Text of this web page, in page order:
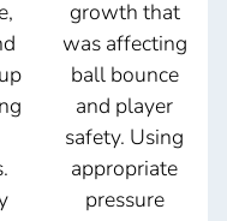
growth that
was affecting
ball bounce
and player
safety. Using
appropriate
pressure